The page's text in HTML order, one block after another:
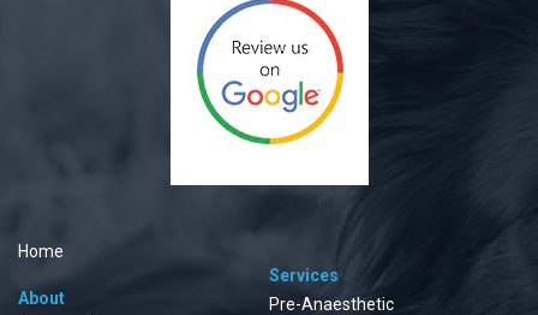
Home
About
Services
Pre-Anaesthetic